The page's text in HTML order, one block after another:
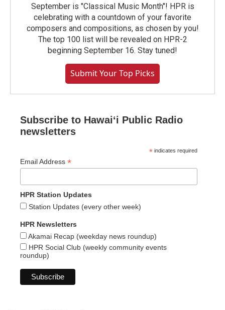
September is "Classical Music Month"! HPR is
celebrating with a countdown of your favorite
composers and compositions, as chosen by you!
The top 100 list will be revealed on HPR-2
beginning September 16. Stay tuned!
Submit Your Top Picks
Subscribe to Hawaiʻi Public Radio
newsletters
* indicates required
Email Address *
HPR Station Updates
Station Updates (every other week)
HPR Newsletters
Akamai Recap (weekday news roundup)
HPR Social Club (weekly community events
roundup)